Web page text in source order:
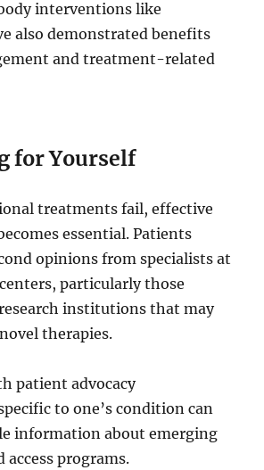
interventions like
also demonstrated benefits
and treatment-related
for Yourself
treatments fail, effective
essential. Patients
opinions from specialists at
particularly those
institutions that may
therapies.
patient advocacy
to one’s condition can
information about emerging
programs.